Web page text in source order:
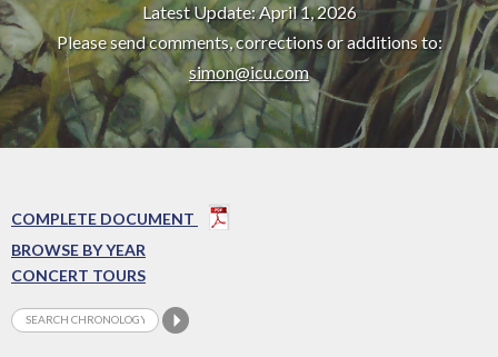
Latest Update: April 1, 2026
Please send comments, corrections or additions to:
simon@icu.com
COMPLETE DOCUMENT
BROWSE BY YEAR
CONCERT TOURS